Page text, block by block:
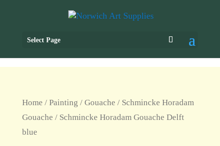
Select Page
Home / Painting / Gouache / Schmincke Horadam
Gouache / Schmincke Horadam Gouache Delft
blue